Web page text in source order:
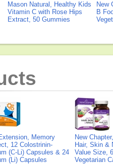
Mason Natural, Healthy Kids
Vitamin C with Rose Hips
Extract, 50 Gummies
New
B
Memory
12 Colostrinin-
(C-Li) Capsules & 24
(Li) Capsules
New
Hair, Skin &
Value Size,
Vegetarian